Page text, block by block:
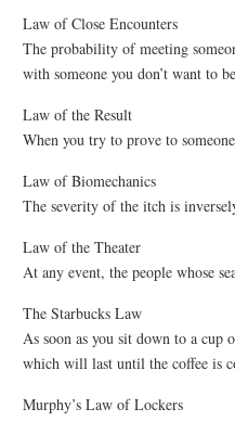
Law of Close Encounters
The probability of meeting
with someone you don’t want to
Law of the Result
When you try to prove to
Law of Biomechanics
The severity of the itch is
Law of the Theater
At any event, the people whose
The Starbucks Law
As soon as you sit down to a cup
which will last until the coffee is
Murphy’s Law of Lockers